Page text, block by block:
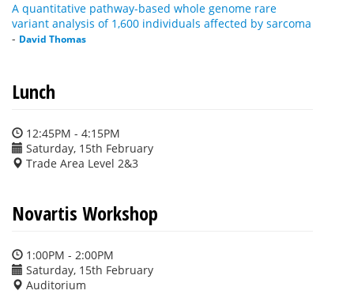
A quantitative pathway-based whole genome rare
variant analysis of 1,600 individuals affected by sarcoma
- David Thomas
Lunch
12:45PM - 4:15PM
Saturday, 15th February
Trade Area Level 2&3
Novartis Workshop
1:00PM - 2:00PM
Saturday, 15th February
Auditorium